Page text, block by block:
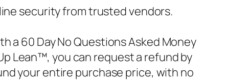
security from trusted vendors.
a 60 Day No Questions Asked Money
Lean™, you can request a refund by
your entire purchase price, with no